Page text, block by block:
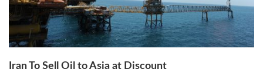
Iran To Sell Oil to Asia at Discount